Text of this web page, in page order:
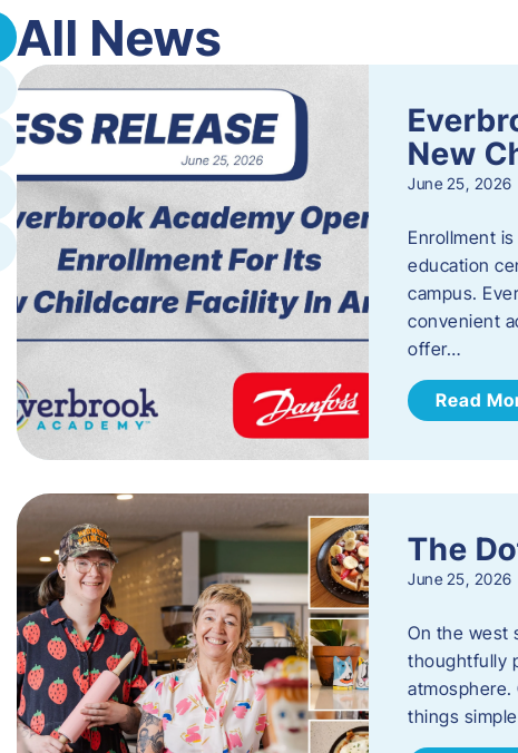
All News
New
June 25, 2026
Enrollment
education
campus.
convenient
offer…
Read
The
June 25, 2026
On the west
thoughtfully
atmosphere.
things